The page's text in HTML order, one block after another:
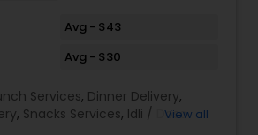
features a wide range of
something for everyone. With an
customer satisfaction, Iranir
become a trusted choice for
Avg - $43
Avg - $30
Services, Dinner Delivery,
, Snacks Services, Idli / DosaView all